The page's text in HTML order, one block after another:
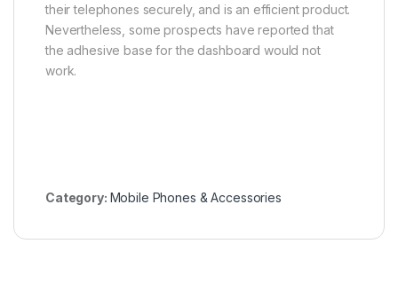
their telephones securely, and is an efficient product.
Nevertheless, some prospects have reported that
the adhesive base for the dashboard would not
work.
Category: Mobile Phones & Accessories